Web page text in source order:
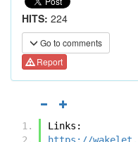
HITS: 224
Go to comments
Report
Links:
https://